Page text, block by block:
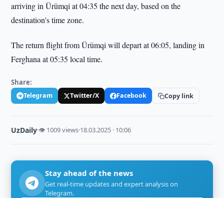
arriving in Ürümqi at 04:35 the next day, based on the
destination's time zone.
The return flight from Ürümqi will depart at 06:05, landing in
Ferghana at 05:35 local time.
Share:
Telegram Twitter/X Facebook Copy link
UzDaily·👁 1009 views·18.03.2025 · 10:06
Stay ahead of the news
Get real-time updates and expert analysis on
Telegram.